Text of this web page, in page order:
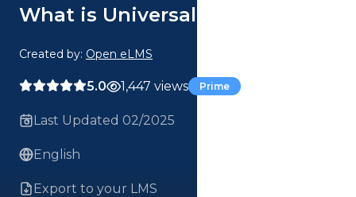
What is Universal Credit
Created by: Open eLMS
5.0 1,447 views Prime
Last Updated 02/2025
English
Export to your LMS